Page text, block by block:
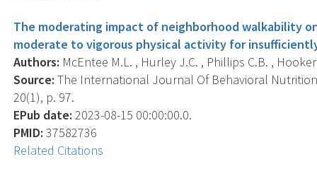
The moderating impact of neighborhood walkability
moderate to vigorous physical activity for
Authors: McEntee M.L. , Hurley J.C. , Phillips C.B. ,
Source: The International Journal Of Behavioral
20(1), p. 97.
EPub date: 2023-08-15 00:00:00.0.
PMID: 37582736
Related Citations